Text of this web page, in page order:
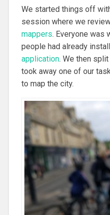
We started things off
session where we
mappers. Everyone was
people had already
application. We then
took away one of our
to map the city.